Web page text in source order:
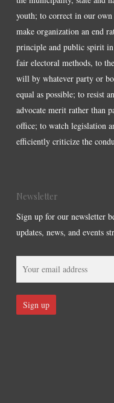
youth; to correct in our
make organization an end
principle and public spirit
fair electoral methods, to
will by whatever party or
equal as possible; to resist
advocate merit rather than
office; to watch legislation
efficiently criticize the
Newsletter
Sign up for our newsletter
updates, news, and events